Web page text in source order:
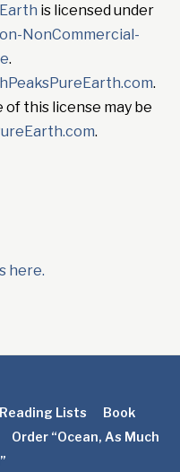
is licensed under
NonCommercial-
.
.
this license may be
.
here.
Reading Lists
Book
Order “Ocean, As Much